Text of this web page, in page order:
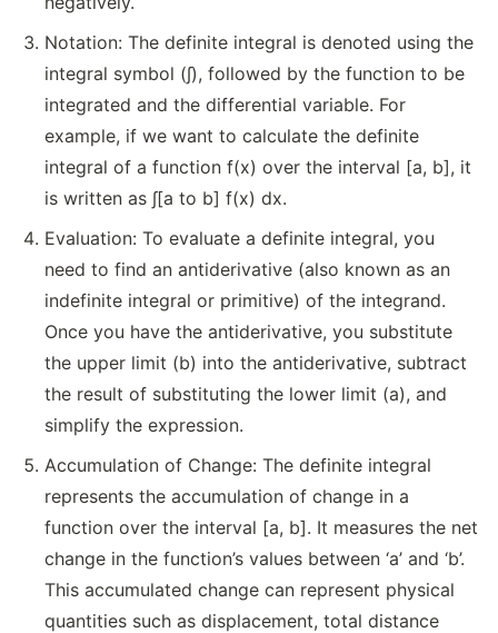
Notation: The definite integral is denoted using the
integral symbol (∫), followed by the function to be
integrated and the differential variable. For
example, if we want to calculate the definite
integral of a function f(x) over the interval [a, b], it
is written as ∫[a to b] f(x) dx.
Evaluation: To evaluate a definite integral, you
need to find an antiderivative (also known as an
indefinite integral or primitive) of the integrand.
Once you have the antiderivative, you substitute
the upper limit (b) into the antiderivative, subtract
the result of substituting the lower limit (a), and
simplify the expression.
Accumulation of Change: The definite integral
represents the accumulation of change in a
function over the interval [a, b]. It measures the net
change in the function’s values between ‘a’ and ‘b’.
This accumulated change can represent physical
quantities such as displacement, total distance